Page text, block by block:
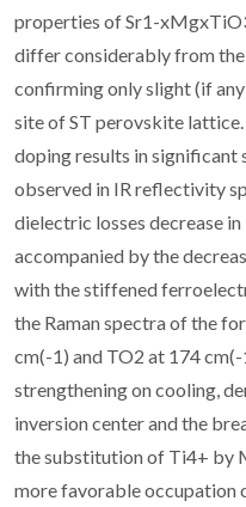
properties of Sr1-
differ considerably from
confirming only slight (if
site of ST perovskite
doping results in
observed in IR reflectivity
dielectric losses decrease
accompanied by the
with the stiffened
the Raman spectra of the
cm(-1) and TO2 at 174
strengthening on cooling,
inversion center and the
the substitution of Ti4+ by
more favorable occupation